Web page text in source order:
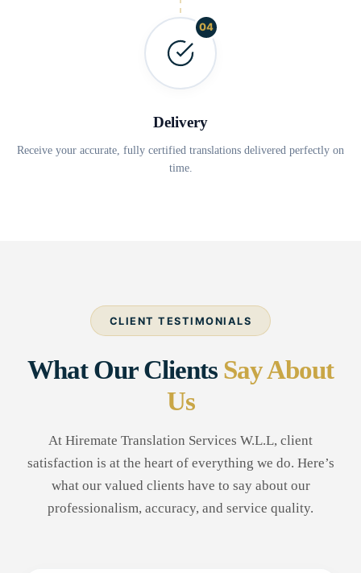
04
Delivery
Receive your accurate, fully certified translations delivered perfectly on
time.
CLIENT TESTIMONIALS
What Our Clients Say About
Us
At Hiremate Translation Services W.L.L, client
satisfaction is at the heart of everything we do. Here’s
what our valued clients have to say about our
professionalism, accuracy, and service quality.